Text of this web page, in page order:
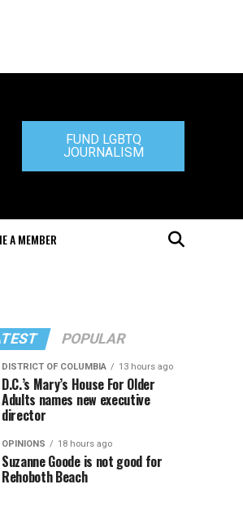
FUND LGBTQ
JOURNALISM
A MEMBER
POPULAR
DISTRICT OF COLUMBIA 13 hours ago
D.C.’s Mary’s House For Older
Adults names new executive
director
OPINIONS 18 hours ago
Suzanne Goode is not good for
Rehoboth Beach